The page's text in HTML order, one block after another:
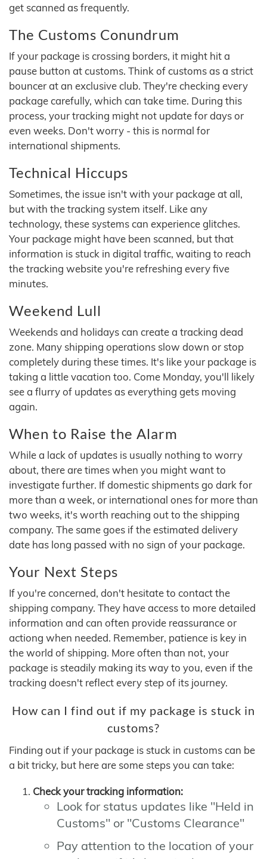
get scanned as frequently.
The Customs Conundrum
If your package is crossing borders, it might hit a
pause button at customs. Think of customs as a strict
bouncer at an exclusive club. They're checking every
package carefully, which can take time. During this
process, your tracking might not update for days or
even weeks. Don't worry - this is normal for
international shipments.
Technical Hiccups
Sometimes, the issue isn't with your package at all,
but with the tracking system itself. Like any
technology, these systems can experience glitches.
Your package might have been scanned, but that
information is stuck in digital traffic, waiting to reach
the tracking website you're refreshing every five
minutes.
Weekend Lull
Weekends and holidays can create a tracking dead
zone. Many shipping operations slow down or stop
completely during these times. It's like your package is
taking a little vacation too. Come Monday, you'll likely
see a flurry of updates as everything gets moving
again.
When to Raise the Alarm
While a lack of updates is usually nothing to worry
about, there are times when you might want to
investigate further. If domestic shipments go dark for
more than a week, or international ones for more than
two weeks, it's worth reaching out to the shipping
company. The same goes if the estimated delivery
date has long passed with no sign of your package.
Your Next Steps
If you're concerned, don't hesitate to contact the
shipping company. They have access to more detailed
information and can often provide reassurance or
actiong when needed. Remember, patience is key in
the world of shipping. More often than not, your
package is steadily making its way to you, even if the
tracking doesn't reflect every step of its journey.
How can I find out if my package is stuck in
customs?
Finding out if your package is stuck in customs can be
a bit tricky, but here are some steps you can take:
Check your tracking information:
Look for status updates like "Held in
Customs" or "Customs Clearance"
Pay attention to the location of your